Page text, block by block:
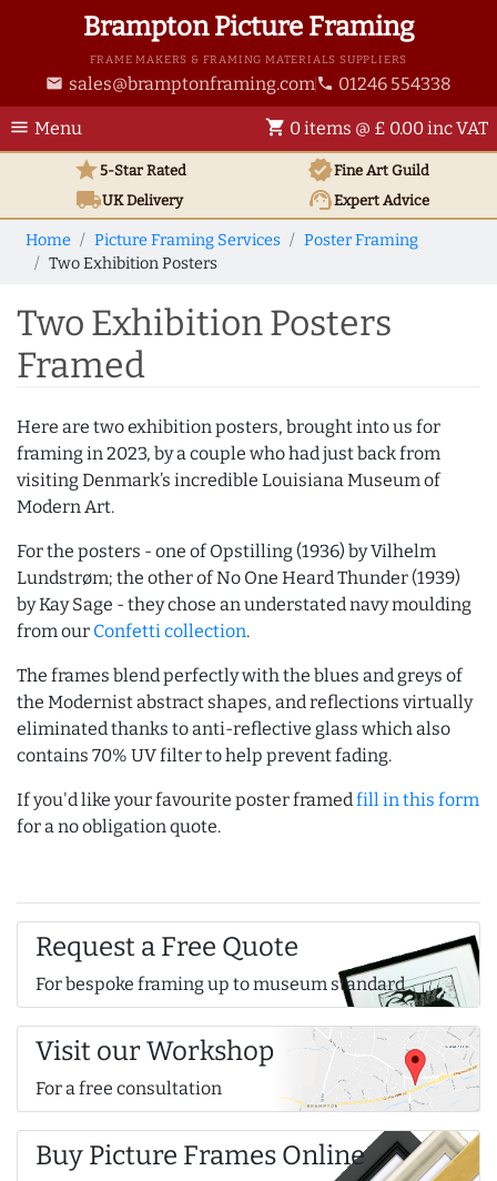
Brampton Picture Framing
FRAME MAKERS & FRAMING MATERIALS SUPPLIERS
email sales@bramptonframing.com phone 01246 554338
menu Menu shopping_cart 0 items @ £ 0.00 inc VAT
star5-Star Rated verifiedFine Art Guild
local_shippingUKDelivery support_agentExpert Advice
Home Picture Framing Services
Poster Framing
Two Exhibition Posters
Two Exhibition Posters
Framed
Here are two exhibition posters, brought into us for
framing in 2023, by a couple who had just back from
visiting Denmark’s incredible Louisiana Museum of
Modern Art.
For the posters - one of Opstilling (1936) by Vilhelm
Lundstrøm; the other of No One Heard Thunder (1939)
by Kay Sage - they chose an understated navy moulding
from our Confetti collection.
The frames blend perfectly with the blues and greys of
the Modernist abstract shapes, and reflections virtually
eliminated thanks to anti-reflective glass which also
contains 70% UV filter to help prevent fading.
If you'd like your favourite poster framedfill in this form
for a no obligation quote.
Request a Free Quote
For bespoke framing up to museum standard
Visit our Workshop
For a free consultation
Buy Picture Frames Online